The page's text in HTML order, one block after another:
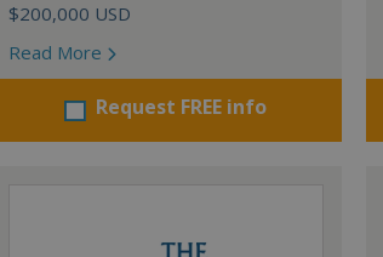
$200,000 USD
Read More
Request FREE info